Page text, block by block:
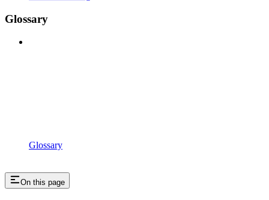
Glossary
Glossary
On this page